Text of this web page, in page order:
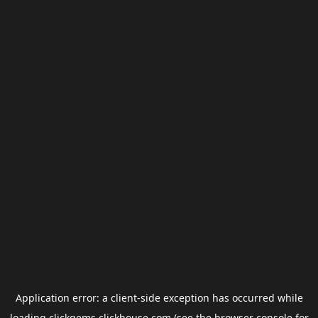
Application error: a client-side exception has occurred while